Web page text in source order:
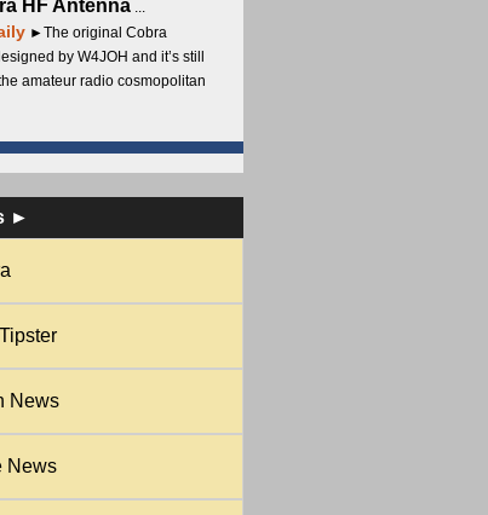
HF Antenna ...
►The original Cobra
by W4JOH and it’s still
amateur radio cosmopolitan
►
News
News